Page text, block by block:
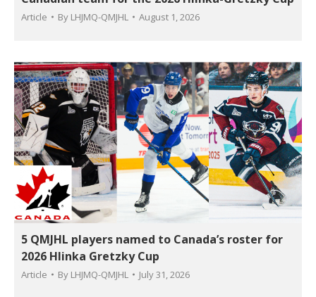
Article By LHJMQ-QMJHL August 1, 2026
5 QMJHL players named to Canada’s roster for
2026 Hlinka Gretzky Cup
Article By LHJMQ-QMJHL July 31, 2026